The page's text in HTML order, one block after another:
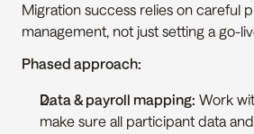
Migration success relies on careful
management, not just setting a go-
Phased approach:
Data & payroll mapping: Work
make sure all participant data